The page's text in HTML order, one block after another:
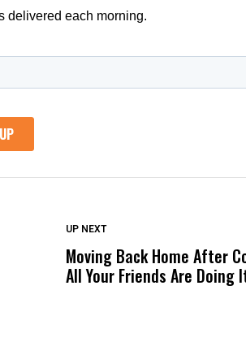
DON'T MISS
Wittrup: Fresno
Was Not Just What
UP NEXT
Moving Back Home After
All Your Friends Are Doing